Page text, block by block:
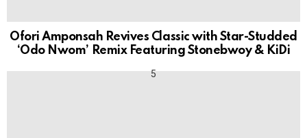
Ofori Amponsah Revives Classic with Star-Studded
‘Odo Nwom’ Remix Featuring Stonebwoy & KiDi